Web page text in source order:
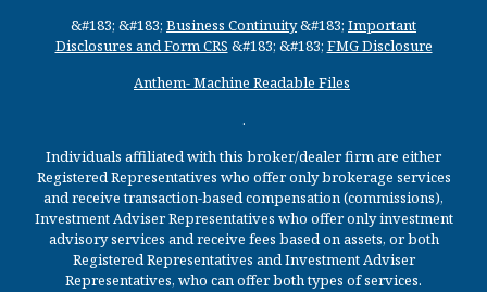
&#183; &#183; Business Continuity&#183; Important
Disclosures and Form CRS &#183; &#183; FMG Disclosure
Anthem- Machine Readable Files
.
Individuals affiliated with this broker/dealer firm are either
Registered Representatives who offer only brokerage services
and receive transaction-based compensation (commissions),
Investment Adviser Representatives who offer only investment
advisory services and receive fees based on assets, or both
Registered Representatives and Investment Adviser
Representatives, who can offer both types of services.